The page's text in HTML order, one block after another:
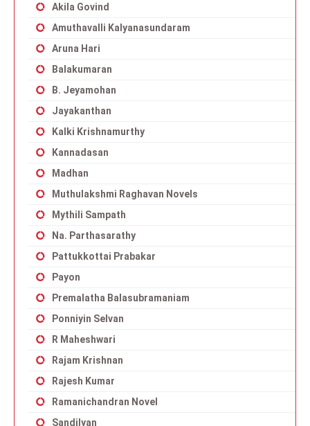
Akila Govind
Amuthavalli Kalyanasundaram
Aruna Hari
Balakumaran
B. Jeyamohan
Jayakanthan
Kalki Krishnamurthy
Kannadasan
Madhan
Muthulakshmi Raghavan Novels
Mythili Sampath
Na. Parthasarathy
Pattukkottai Prabakar
Payon
Premalatha Balasubramaniam
Ponniyin Selvan
R Maheshwari
Rajam Krishnan
Rajesh Kumar
Ramanichandran Novel
Sandilyan